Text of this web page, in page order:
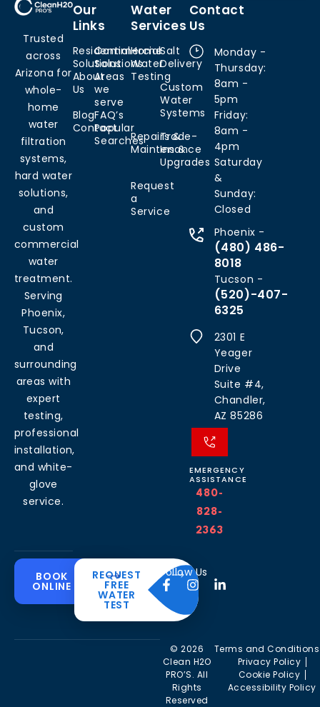
Trusted
across
Arizona for
whole-
home
water
filtration
systems,
hard water
solutions,
and
custom
commercial
water
treatment.
Serving
Phoenix,
Tucson,
and
surrounding
areas with
expert
testing,
professional
installation,
and white-
glove
service.
Our
Links
Residential
Solutions
Commercial
Solutions
About
Us
Areas
we
serve
BlogFAQ’s
Contact
Popular
Searches
Water
Services
Home
Water
Testing
Salt
Delivery
Custom
Water
Systems
Repairs &
Maintenance
Trade-
Ins &
Upgrades
Request
a
Service
Contact
Us
Monday -
Thursday:
8am -
5pm
Friday:
8am -
4pm
Saturday
&
Sunday:
Closed
Phoenix -
(480) 486-
8018
Tucson -
(520)-407-
6325
2301 E
Yeager
Drive
Suite #4,
Chandler,
AZ 85286
EMERGENCY
ASSISTANCE
480-
828-
2363
Common
Water
Problems
Arizona
Residential
Solutions
Drinking
Water
Systems
Commercial
Solutions
Commercial
Water
Commercial
RO Filtration
Commercial
About
The
CleanH2O
Difference
Partner
Areas we
serve
Blog
BOOK
ONLINE
REQUEST
FREE
WATER
TEST
Follow Us
© 2026
Clean H2O
PRO’S. All
Rights
Reserved
Terms and Conditions
Privacy Policy
Cookie Policy
Accessibility Policy